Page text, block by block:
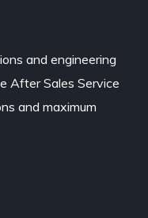
and engineering
After Sales Service
and maximum